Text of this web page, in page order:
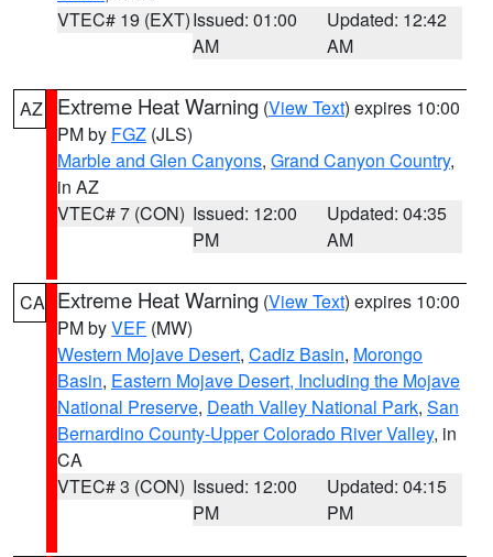
VTEC# 19 (EXT)Issued: 01:00
AM
Updated: 12:42
AM
AZ Extreme Heat Warning (View Text) expires 10:00
PM by FGZ (JLS)
Marble and Glen Canyons, Grand Canyon Country,
in AZ
VTEC# 7 (CON) Issued: 12:00
PM
Updated: 04:35
AM
CA Extreme Heat Warning (View Text) expires 10:00
PM byVEF (MW)
Western Mojave Desert, Cadiz Basin, Morongo
Basin, Eastern Mojave Desert, Including the Mojave
National Preserve, Death Valley National Park, San
Bernardino County-Upper Colorado River Valley, in
CA
VTEC# 3 (CON) Issued: 12:00
PM
Updated: 04:15
PM